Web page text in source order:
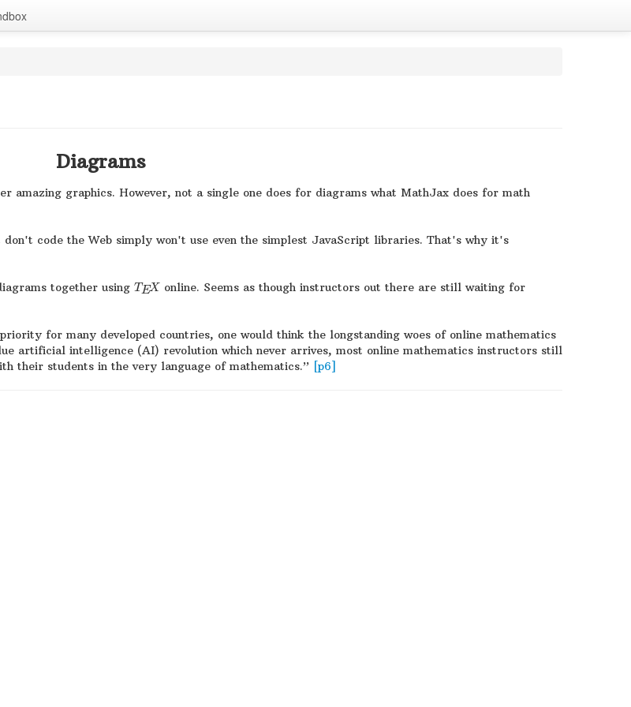
Diagrams
amazing graphics. However, not a single one does for diagrams what MathJax does for math
code the Web simply won't use even the simplest JavaScript libraries. That's why it's
together using TEX online. Seems as though instructors out there are still waiting for
for many developed countries, one would think the longstanding woes of online mathematics
artificial intelligence (AI) revolution which never arrives, most online mathematics instructors still
their students in the very language of mathematics.” [p6]